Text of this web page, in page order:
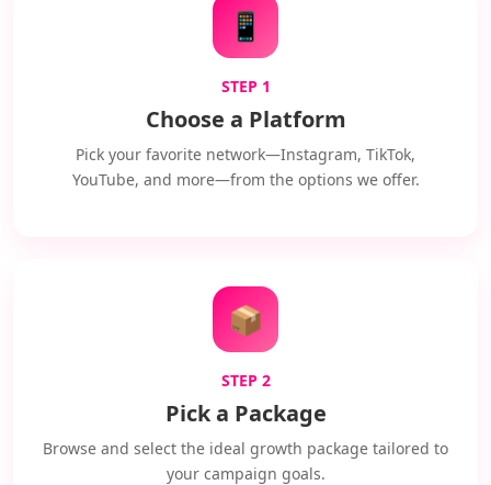
📱
STEP 1
Choose a Platform
Pick your favorite network—Instagram, TikTok,
YouTube, and more—from the options we offer.
📦
STEP 2
Pick a Package
Browse and select the ideal growth package tailored to
your campaign goals.